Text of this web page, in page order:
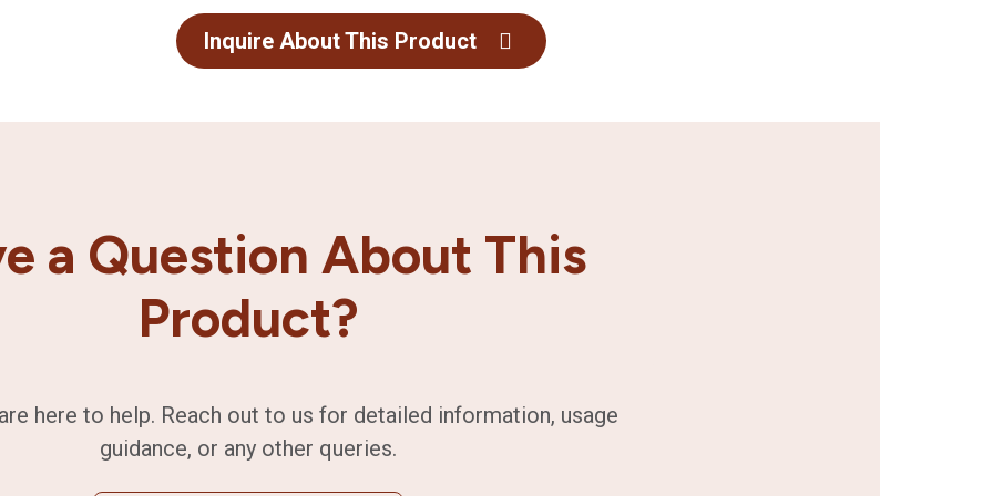
Inquire About This Product
a Question About This
Product?
here to help. Reach out to us for detailed information, usage
guidance, or any other queries.